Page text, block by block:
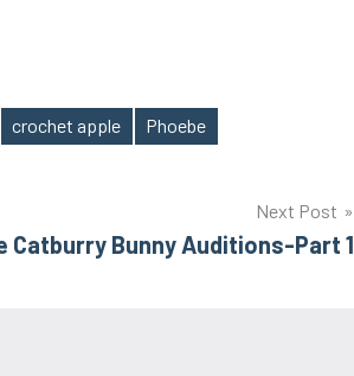
crochet apple Phoebe
Next Post
Catburry Bunny Auditions-Part 1